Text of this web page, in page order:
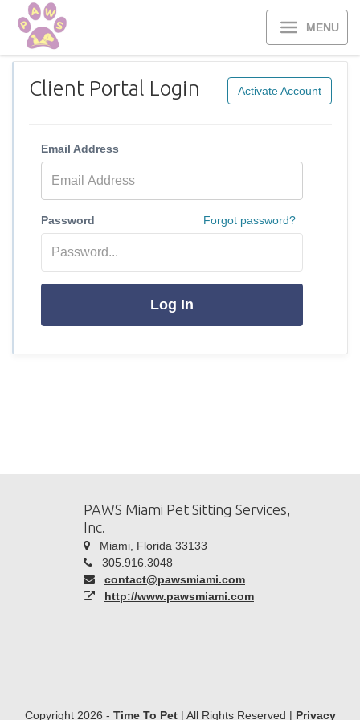
MENU
Client Portal Login Activate Account
Email Address
Password Forgot password?
Log In
PAWS Miami Pet Sitting Services,
Inc.
Miami, Florida 33133
305.916.3048
contact@pawsmiami.com
http://www.pawsmiami.com
Copyright 2026 - Time To Pet| All Rights Reserved | Privacy